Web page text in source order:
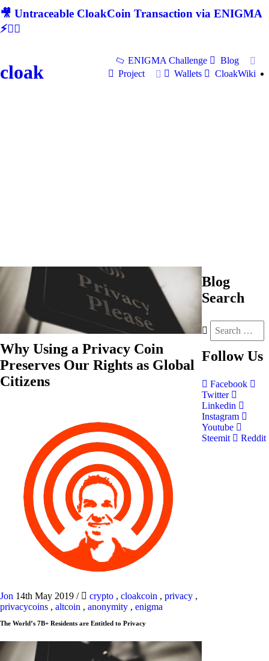
🎥 Untraceable CloakCoin Transaction via ENIGMA
⚡🕵‍♂
cloak
ENIGMA Challenge
Blog
Project
Wallets CloakWiki
Why Using a Privacy Coin
Preserves Our Rights as Global
Citizens
Jon 14th May 2019 / crypto , cloakcoin , privacy ,
privacycoins , altcoin , anonymity , enigma
The World’s 7B+ Residents are Entitled to Privacy
Blog
Search
Follow Us
Facebook
Twitter
Linkedin
Instagram
Youtube
Steemit
Reddit